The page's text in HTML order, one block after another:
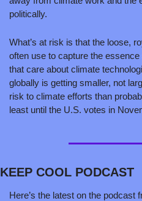
politically.
What’s at risk is that the loose,
often use to capture the
that care about climate
globally is getting smaller, not
risk to climate efforts than
least until the U.S. votes in
KEEP COOL PODCAST
Here’s the latest on the podcast